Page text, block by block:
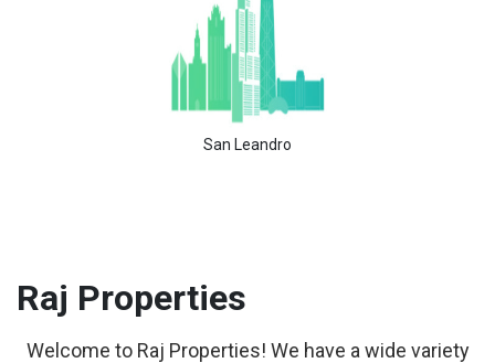
San Leandro
Raj Properties
Welcome to Raj Properties! We have a wide variety